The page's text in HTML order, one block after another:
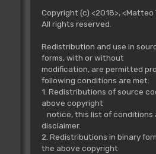
Copyright (c) <2018>, <Matteo
All rights reserved.
Redistribution and use in
forms, with or without
modification, are permitted
following conditions are met:
1. Redistributions of source
above copyright
notice, this list of conditions
disclaimer.
2. Redistributions in binary
the above copyright